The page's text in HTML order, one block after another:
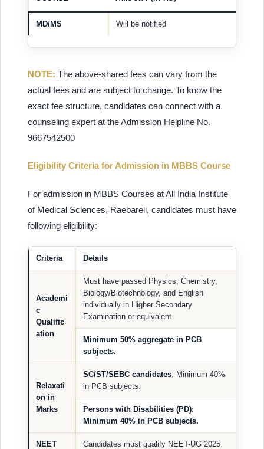
MD/MS Will be notified
NOTE: The above-shared fees can vary from the
actual fees and are subject to change. To know the
exact fee structure, candidates can connect with a
counseling expert at the Admission Helpline No.
9667542500
Eligibility Criteria for Admission in MBBS Course
For admission in MBBS Courses at All India Institute
of Medical Sciences, Raebareli, candidates must have
following eligibility:
Criteria Details
Academi
c
Qualific
ation
Must have passed Physics, Chemistry,
Biology/Biotechnology, and English
individually in Higher Secondary
Examination or equivalent.
Minimum 50% aggregate in PCB
subjects.
Relaxati
on in
Marks
SC/ST/SEBC candidates: Minimum 40%
in PCB subjects.
Persons with Disabilities (PD):
Minimum 40% in PCB subjects.
NEET Candidates must qualify NEET-UG 2025